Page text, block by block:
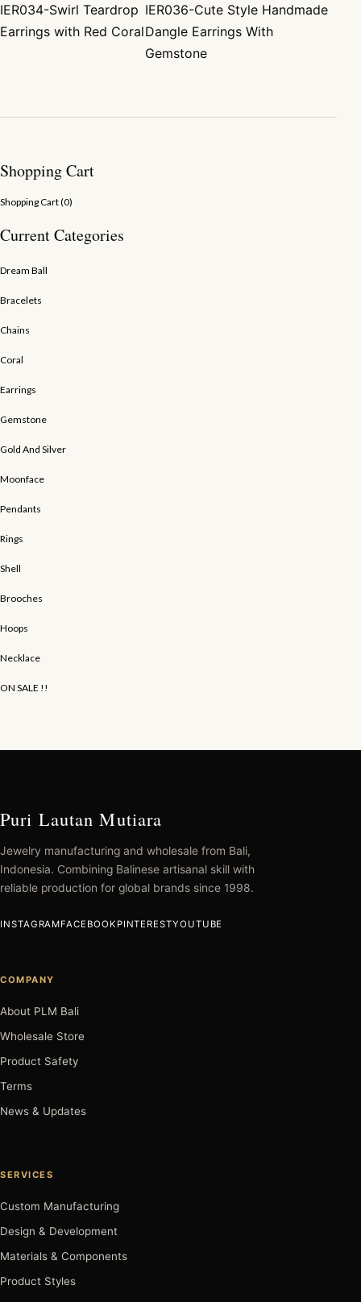
Post navigation
IER034-Swirl Teardrop
Earrings with Red Coral
IER036-Cute Style Handmade
Dangle Earrings With
Gemstone
Shopping Cart
Shopping Cart (0)
Current Categories
Dream Ball
Bracelets
Chains
Coral
Earrings
Gemstone
Gold And Silver
Moonface
Pendants
Rings
Shell
Brooches
Hoops
Necklace
ON SALE !!
Puri Lautan Mutiara
Jewelry manufacturing and wholesale from Bali,
Indonesia. Combining Balinese artisanal skill with
reliable production for global brands since 1998.
INSTAGRAMFACEBOOK PINTERESTYOUTUBE
COMPANY
About PLM Bali
Wholesale Store
Product Safety
Terms
News & Updates
SERVICES
Custom Manufacturing
Design & Development
Materials & Components
Product Styles